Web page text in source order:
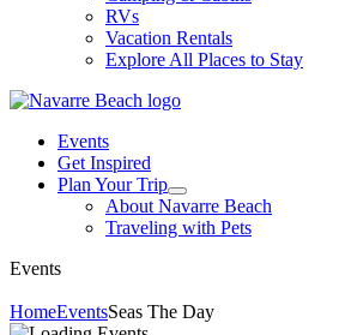
RVs
Vacation Rentals
Explore All Places to Stay
Events
Get Inspired
Plan Your Trip
About Navarre Beach
Traveling with Pets
Events
HomeEventsSeas The Day